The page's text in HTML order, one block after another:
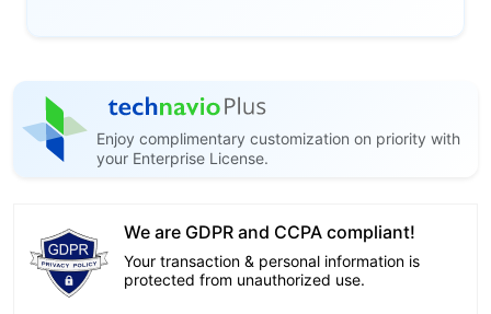
Enjoy complimentary customization on priority with
your Enterprise License.
We are GDPR and CCPA compliant!
Your transaction & personal information is
protected from unauthorized use.